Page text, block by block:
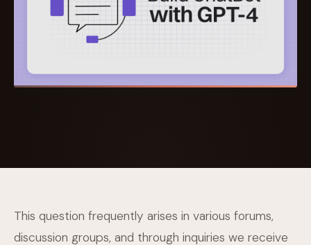
This question frequently arises in various forums,
discussion groups, and through inquiries we receive